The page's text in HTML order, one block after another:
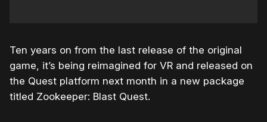
Ten years on from the last release of the original
game, it’s being reimagined for VR and released on
the Quest platform next month in a new package
titled Zookeeper: Blast Quest.